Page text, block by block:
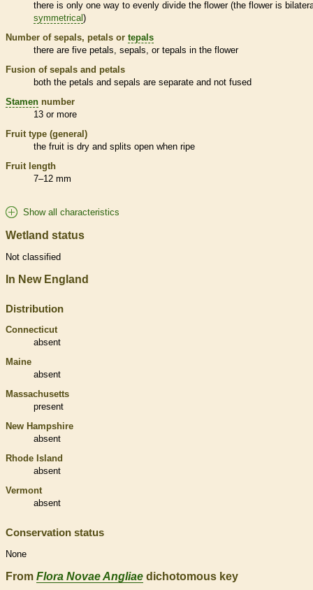
there is only one way to evenly divide the flower (the flower is
symmetrical)
Number of sepals, petals or tepals
there are five petals, sepals, or tepals in the flower
Fusion of sepals and petals
both the petals and sepals are separate and not fused
Stamen number
13 or more
Fruit type (general)
the fruit is dry and splits open when ripe
Fruit length
7–12 mm
Show all characteristics
Wetland status
Not classified
In New England
Distribution
Connecticut
absent
Maine
absent
Massachusetts
present
New Hampshire
absent
Rhode Island
absent
Vermont
absent
Conservation status
None
From Flora Novae Angliae dichotomous key